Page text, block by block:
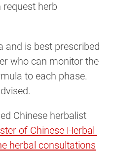
herb
and is best prescribed
who can monitor the
to each phase.
Chinese herbalist
of Chinese Herbal
herbal consultations